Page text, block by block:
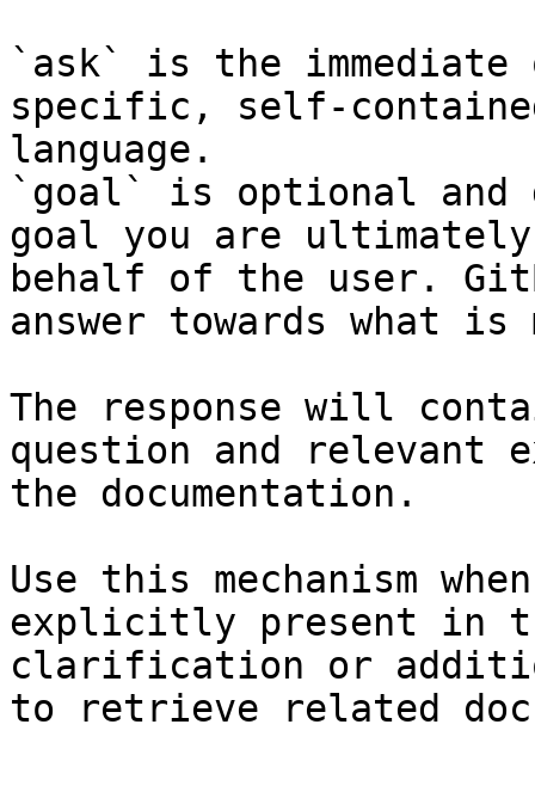
`ask` is the
specific, self-
language.
`goal` is optional and
goal you are
behalf of the user.
answer towards what
The response will
question and relevant
the documentation.
Use this mechanism
explicitly present in
clarification or